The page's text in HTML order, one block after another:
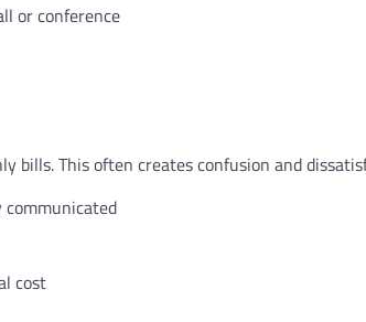
or conference
bills. This often creates confusion and
cost